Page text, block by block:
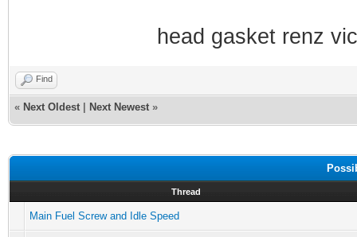
head gasket renz
Find
« Next Oldest Next Newest »
Thread
Main Fuel Screw and Idle Speed